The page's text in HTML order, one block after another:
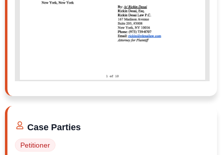
Ms. Chanelle, if you’re listening, I can send
you the full complaint and discuss what
options might be available at no cost and with
no obligation. Feel free to call me at 646-396-
Case Parties
Petitioner